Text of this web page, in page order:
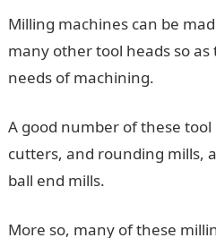
Milling machines can be
many other tool heads so
needs of machining.
A good number of these
cutters, and rounding mills,
ball end mills.
More so, many of these